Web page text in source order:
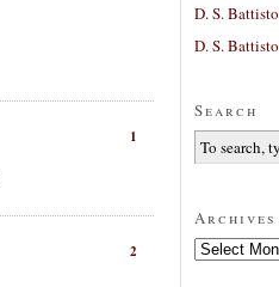
1
2
D. S.
D. S.
Search
Archives
Archives